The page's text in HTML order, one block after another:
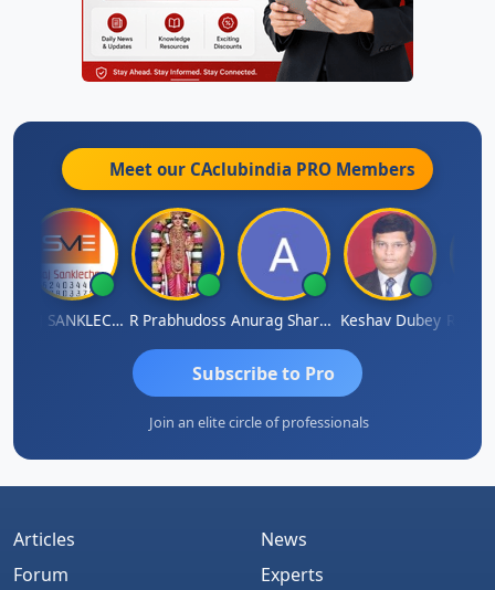
Meet our CAclubindia PRO Members
RAJ SANKLECHA R Prabhudoss Anurag Sharma Keshav Dubey
Subscribe to Pro
Join an elite circle of professionals
Articles
Forum
News
Experts